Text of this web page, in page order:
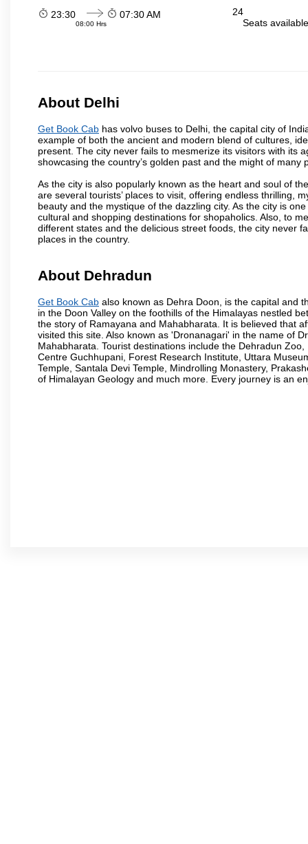
23:30
08:00 Hrs
07:30 AM
24
Seats
About Delhi
Get Book Cab has volvo buses to Delhi, the capital city of
example of both the ancient and modern blend of cultures,
present. The city never fails to mesmerize its visitors with its
showcasing the country’s golden past and the might of many
As the city is also popularly known as the heart and soul of
are several tourists’ places to visit, offering endless thrilling,
beauty and the mystique of the dazzling city. As the city is
cultural and shopping destinations for shopaholics. Also, to
different states and the delicious street foods, the city never
places in the country.
About Dehradun
Get Book Cab also known as Dehra Doon, is the capital and
in the Doon Valley on the foothills of the Himalayas nestled
the story of Ramayana and Mahabharata. It is believed that
visited this site. Also known as 'Dronanagari' in the name of
Mahabharata. Tourist destinations include the Dehradun
Centre Guchhupani, Forest Research Institute, Uttara
Temple, Santala Devi Temple, Mindrolling Monastery,
of Himalayan Geology and much more. Every journey is an